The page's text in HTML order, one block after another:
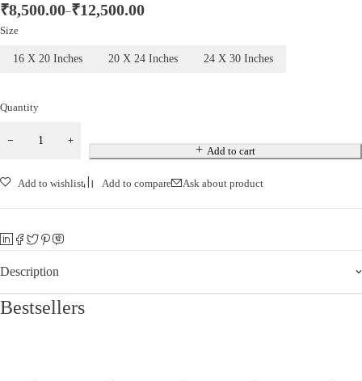
₹8,500.00–₹12,500.00
Size
16 X 20 Inches 20 X 24 Inches 24 X 30 Inches
Quantity
Add to cart
Add to wishlist Add to compare Ask about product
Description
Bestsellers